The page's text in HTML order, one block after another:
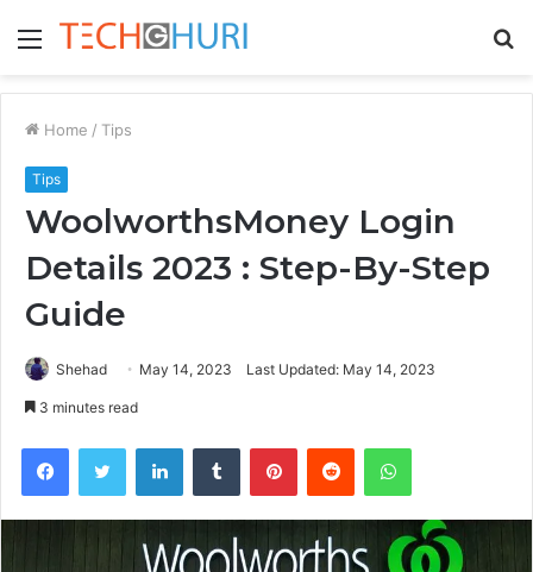
Menu
Home / Tips
Tips
WoolworthsMoney Login
Details 2023 : Step-By-Step
Guide
Shehad May 14, 2023 Last Updated: May 14, 2023
3 minutes read
FacebookTwitter LinkedInTumblr PinterestReddit WhatsApp